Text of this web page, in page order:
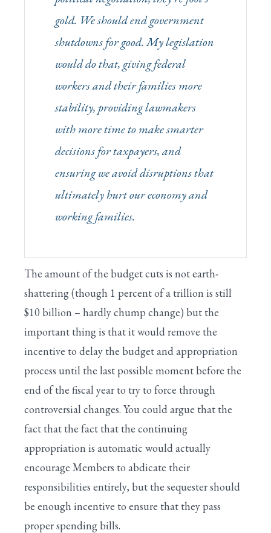
gold. We should end government
shutdowns for good. My legislation
would do that, giving federal
workers and their families more
stability, providing lawmakers
with more time to make smarter
decisions for taxpayers, and
ensuring we avoid disruptions that
ultimately hurt our economy and
working families.
The amount of the budget cuts is not earth-
shattering (though 1 percent of a trillion is still
$10 billion – hardly chump change) but the
important thing is that it would remove the
incentive to delay the budget and appropriation
process until the last possible moment before the
end of the fiscal year to try to force through
controversial changes. You could argue that the
fact that the fact that the continuing
appropriation is automatic would actually
encourage Members to abdicate their
responsibilities entirely, but the sequester should
be enough incentive to ensure that they pass
proper spending bills.